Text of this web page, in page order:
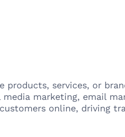
services, or
marketing, email
online, driving